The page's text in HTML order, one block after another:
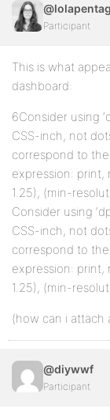
Participant
This is what
dashboard:
6Consider using
CSS-inch, not
correspond to the
expression:
1.25), (min-
Consider using
CSS-inch, not
correspond to the
expression:
1.25), (min-
(how can i attach
@diywwf
Participant